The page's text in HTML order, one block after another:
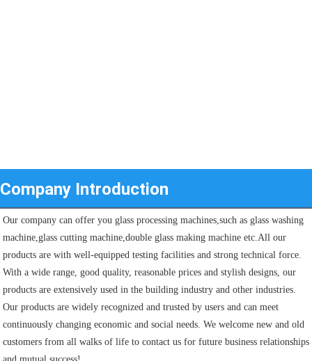
Company Introduction
Our company can offer you glass processing machines,such as glass washing
machine,glass cutting machine,double glass making machine etc.All our
products are with well-equipped testing facilities and strong technical force.
With a wide range, good quality, reasonable prices and stylish designs, our
products are extensively used in the building industry and other industries.
Our products are widely recognized and trusted by users and can meet
continuously changing economic and social needs. We welcome new and old
customers from all walks of life to contact us for future business relationships